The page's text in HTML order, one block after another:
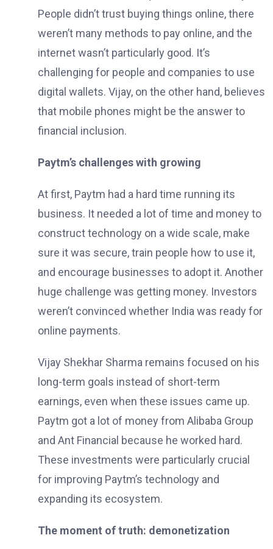
People didn’t trust buying things online, there
weren’t many methods to pay online, and the
internet wasn’t particularly good. It’s
challenging for people and companies to use
digital wallets. Vijay, on the other hand, believes
that mobile phones might be the answer to
financial inclusion.
Paytm’s challenges with growing
At first, Paytm had a hard time running its
business. It needed a lot of time and money to
construct technology on a wide scale, make
sure it was secure, train people how to use it,
and encourage businesses to adopt it. Another
huge challenge was getting money. Investors
weren’t convinced whether India was ready for
online payments.
Vijay Shekhar Sharma remains focused on his
long-term goals instead of short-term
earnings, even when these issues came up.
Paytm got a lot of money from Alibaba Group
and Ant Financial because he worked hard.
These investments were particularly crucial
for improving Paytm’s technology and
expanding its ecosystem.
The moment of truth: demonetization